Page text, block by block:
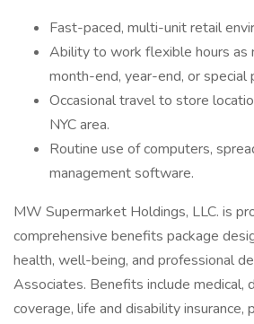
Fast-paced, multi-unit retail
Ability to work flexible hours as
month-end, year-end, or special
Occasional travel to store
NYC area.
Routine use of computers,
management software.
MW Supermarket Holdings, LLC. is
comprehensive benefits package
health, well-being, and professional
Associates. Benefits include medical,
coverage, life and disability insurance,